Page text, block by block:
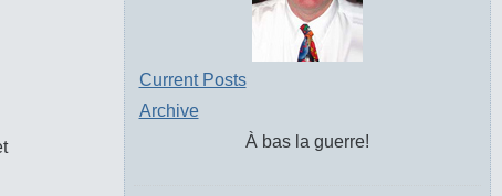
Current Posts
Archive
À bas la guerre!